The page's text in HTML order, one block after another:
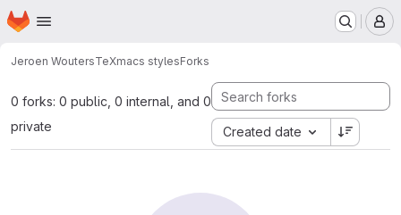
Skip to main content
Homepage
Jeroen WoutersTeXmacs stylesForks
0 forks: 0 public, 0 internal, and 0
private
Created date